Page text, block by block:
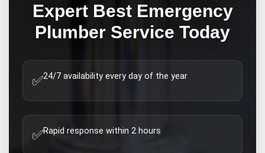
Expert Best Emergency
Plumber Service Today
✅24/7 availability every day of the year
✅Rapid response within 2 hours